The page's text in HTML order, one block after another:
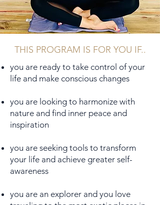
THIS PROGRAM IS FOR YOU IF..
you are ready to take control of your
life and make conscious changes
you are looking to harmonize with
nature and find inner peace and
inspiration
you are seeking tools to transform
your life and achieve greater self-
awareness
you are an explorer and you love